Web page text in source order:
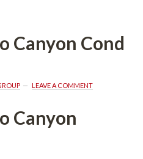
Coundefined
LEAVE A COMMENT
Canyon